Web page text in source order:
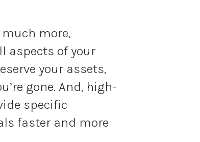
more,
aspects of your
your assets,
gone. And, high-
specific
faster and more